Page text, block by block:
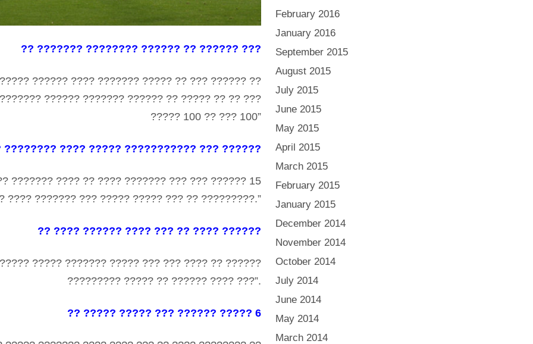
?? ??????? ???????? ?????? ?? ?????? ???
?????? ???? ??????? ????? ?? ??? ?????? ??
?????? ??????? ?????? ?? ????? ?? ?? ???
????? 100 ?? ??? 100”
???????? ???? ????? ??????????? ??? ??????
??????? ???? ?? ???? ??????? ??? ??? ?????? 15
???? ??????? ??? ????? ????? ??? ?? ?????????.”
?? ???? ?????? ???? ??? ?? ???? ??????
????? ??????? ????? ??? ??? ???? ?? ??????
????????? ????? ?? ?????? ???? ???”.
?? ????? ????? ??? ?????? ????? 6
February 2016
January 2016
September 2015
August 2015
July 2015
June 2015
May 2015
April 2015
March 2015
February 2015
January 2015
December 2014
November 2014
October 2014
July 2014
June 2014
May 2014
March 2014